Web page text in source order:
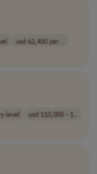
usd 62,400 per ..
level
usd 110,000 - 1..